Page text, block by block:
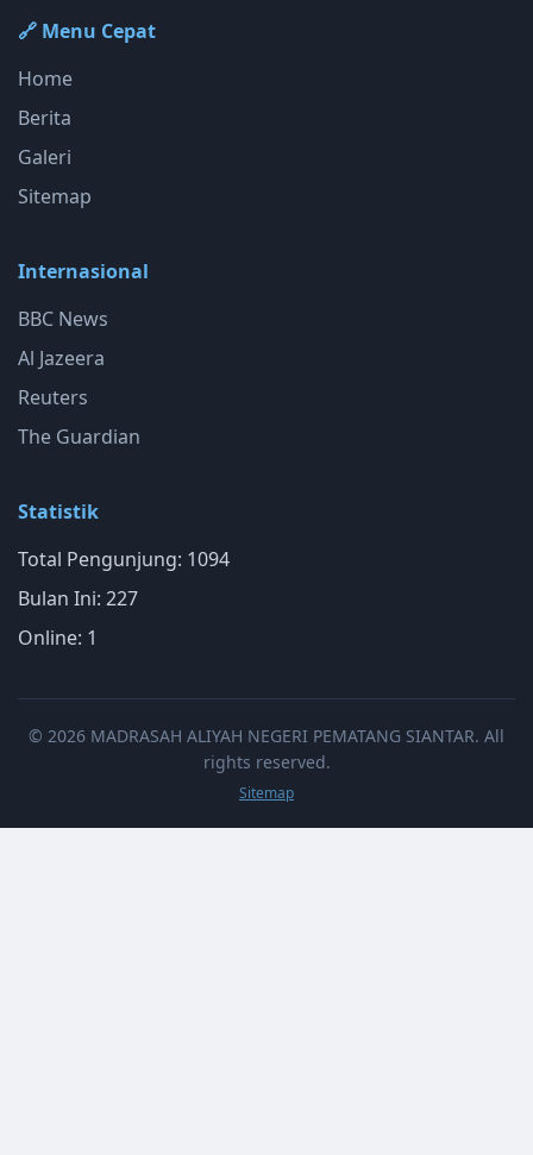
🔗 Menu Cepat
Home
Berita
Galeri
Sitemap
Internasional
BBC News
Al Jazeera
Reuters
The Guardian
Statistik
Total Pengunjung: 1094
Bulan Ini: 227
Online: 1
© 2026 MADRASAH ALIYAH NEGERI PEMATANG SIANTAR. All
rights reserved.
Sitemap